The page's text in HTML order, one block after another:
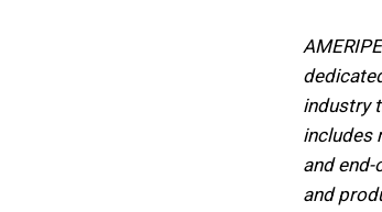
industry
includes
and
and